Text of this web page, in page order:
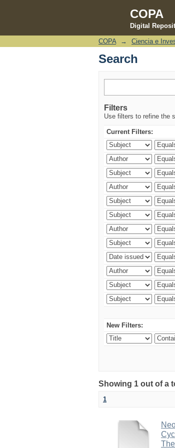
COPA
Digital
Search
COPA → Ciencia e
Search
Filters
Use filters to refine the
Current Filters:
New Filters:
Showing 1 out of a
1